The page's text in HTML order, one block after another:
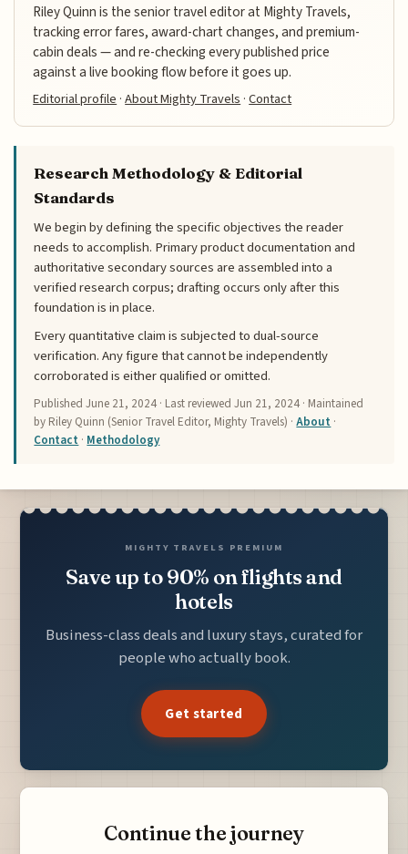
Riley Quinn is the senior travel editor at Mighty Travels,
tracking error fares, award-chart changes, and premium-
cabin deals — and re-checking every published price
against a live booking flow before it goes up.
Editorial profile ·About Mighty Travels ·Contact
Research Methodology & Editorial
Standards
We begin by defining the specific objectives the reader
needs to accomplish. Primary product documentation and
authoritative secondary sources are assembled into a
verified research corpus; drafting occurs only after this
foundation is in place.
Every quantitative claim is subjected to dual-source
verification. Any figure that cannot be independently
corroborated is either qualified or omitted.
PublishedJune 21, 2024 · Last reviewedJun 21, 2024 · Maintained
by Riley Quinn (Senior Travel Editor, Mighty Travels) ·About ·
Contact · Methodology
MIGHTY TRAVELS PREMIUM
Save up to 90% on flights and
hotels
Business-class deals and luxury stays, curated for
people who actually book.
Get started
Continue the journey